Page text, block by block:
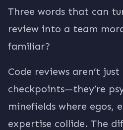
Three words that can
review into a team
familiar?
Code reviews aren’t
checkpoints—they’re
minefields where egos,
expertise collide. The